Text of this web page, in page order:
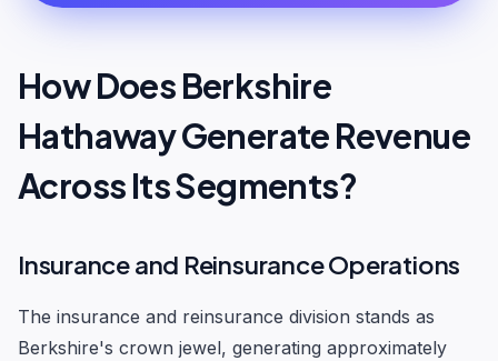
How Does Berkshire
Hathaway Generate Revenue
Across Its Segments?
Insurance and Reinsurance Operations
The insurance and reinsurance division stands as
Berkshire's crown jewel, generating approximately